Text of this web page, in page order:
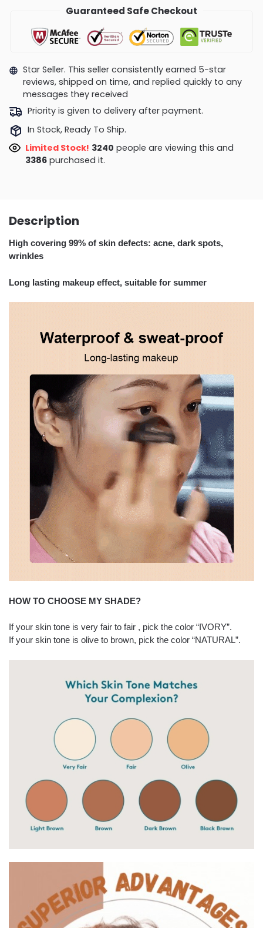
Guaranteed Safe Checkout
Star Seller. This seller consistently earned 5-star
reviews, shipped on time, and replied quickly to any
messages they received
Priority is given to delivery after payment.
In Stock, Ready To Ship.
Limited Stock! 2803 people are viewing this and
3391purchased it.
Description
High covering 99% of skin defects: acne, dark spots,
wrinkles
Long lasting makeup effect, suitable for summer
HOW TO CHOOSE MY SHADE?
If your skin tone is very fair to fair , pick the color “IVORY”.
If your skin tone is olive to brown, pick the color “NATURAL”.